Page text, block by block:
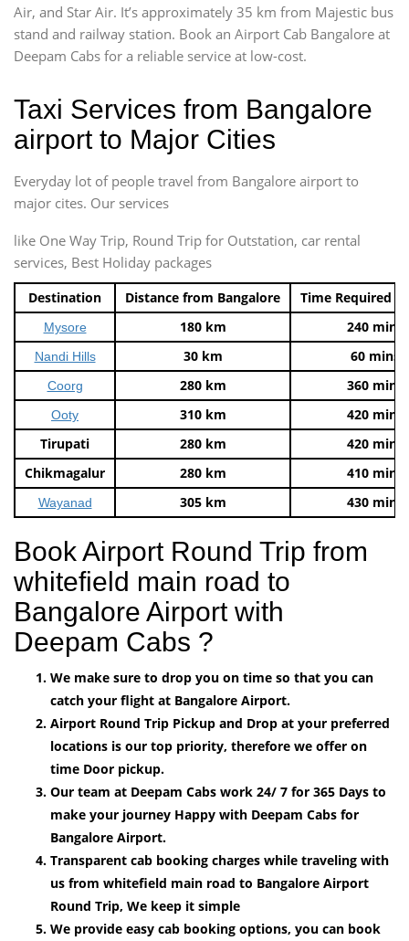
Air, and Star Air. It’s approximately 35 km from Majestic bus
stand and railway station. Book an Airport Cab Bangalore at
Deepam Cabs for a reliable service at low-cost.
Taxi Services from Bangalore
airport to Major Cities
Everyday lot of people travel from Bangalore airport to
major cites. Our services
like One Way Trip, Round Trip for Outstation, car rental
services, Best Holiday packages
Destination Distance from Bangalore Time Required
Mysore 180 km 240 mins
Nandi Hills 30 km 60 mins
Coorg 280 km 360 mins
Ooty 310 km
420 mins
Tirupati
280 km
420 mins
Chikmagalur
280 km 410 mins
Wayanad 305 km 430 mins
Book Airport Round Trip from
whitefield main road to
Bangalore Airport with
Deepam Cabs ?
We make sure to drop you on time so that you can
catch your flight at Bangalore Airport.
Airport Round Trip Pickup and Drop at your preferred
locations is our top priority, therefore we offer on
time Door pickup.
Our team at Deepam Cabs work 24/ 7 for 365 Days to
make your journey Happy with Deepam Cabs for
Bangalore Airport.
Transparent cab booking charges while traveling with
us from whitefield main road to Bangalore Airport
Round Trip, We keep it simple
We provide easy cab booking options, you can book